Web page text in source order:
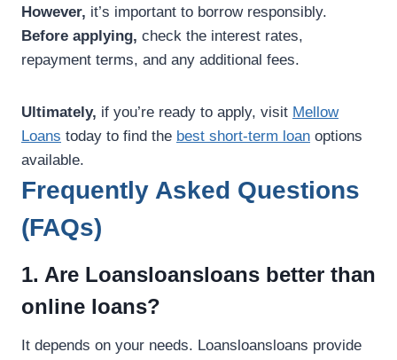
However, it’s important to borrow responsibly.
Before applying, check the interest rates,
repayment terms, and any additional fees.
Ultimately, if you’re ready to apply, visit Mellow
Loans today to find the best short-term loan options
available.
Frequently Asked Questions
(FAQs)
1. Are Loansloansloans better than
online loans?
It depends on your needs. Loansloansloans provide